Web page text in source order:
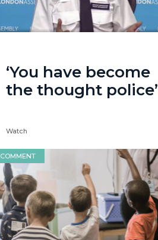
‘You have become
the thought police’
Watch
COMMENT